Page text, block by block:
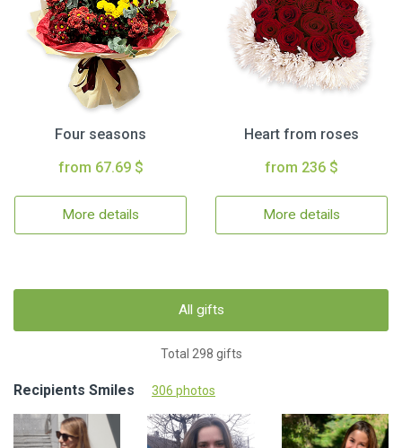
Four seasons
from 67.69 $
More details
Heart from roses
from 236 $
More details
All gifts
Total 298 gifts
Recipients Smiles 306 photos